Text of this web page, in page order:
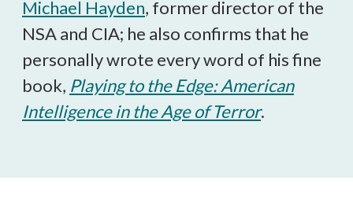
Michael Hayden, former director of the
NSA and CIA; he also confirms that he
personally wrote every word of his fine
book, Playing to the Edge: American
Intelligence in the Age of Terror.